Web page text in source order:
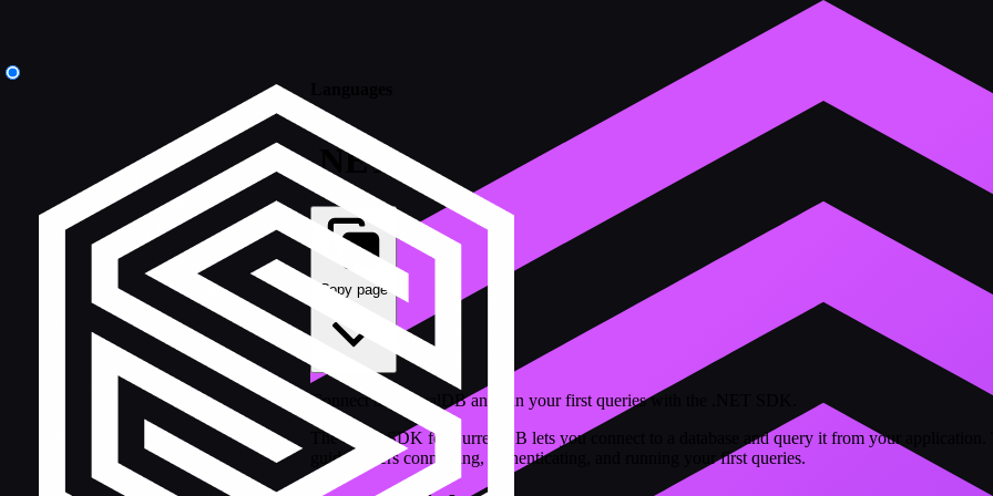
.NET
Copy page
Connect to SurrealDB and run your first queries with the .NET SDK.
The .NET SDK for SurrealDB lets you connect to a database and query it from your application.
guide covers connecting, authenticating, and running your first queries.